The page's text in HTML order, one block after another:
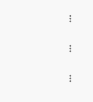
more_vert
more_vert
more_vert